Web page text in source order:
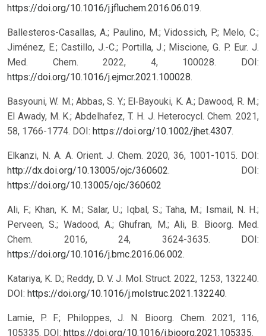
https://doi.org/10.1016/j.jfluchem.2016.06.019.
Ballesteros-Casallas, A.; Paulino, M.; Vidossich, P.; Melo, C.;
Jiménez, E.; Castillo, J.-C.; Portilla, J.; Miscione, G. P. Eur. J.
Med. Chem. 2022, 4, 100028. DOI:
https://doi.org/10.1016/j.ejmcr.2021.100028.
Basyouni, W. M.; Abbas, S. Y.; El‐Bayouki, K. A.; Dawood, R. M.;
El Awady, M. K.; Abdelhafez, T. H. J. Heterocycl. Chem. 2021,
58, 1766-1774. DOI: https://doi.org/10.1002/jhet.4307.
Elkanzi, N. A. A. Orient. J. Chem. 2020, 36, 1001-1015. DOI:
http://dx.doi.org/10.13005/ojc/360602.
DOI:
https://doi.org/10.13005/ojc/360602
Ali, F.; Khan, K. M.; Salar, U.; Iqbal, S.; Taha, M.; Ismail, N. H.;
Perveen, S.; Wadood, A.; Ghufran, M.; Ali, B. Bioorg. Med.
Chem. 2016, 24, 3624-3635. DOI:
https://doi.org/10.1016/j.bmc.2016.06.002.
Katariya, K. D.; Reddy, D. V. J. Mol. Struct. 2022, 1253, 132240.
DOI: https://doi.org/10.1016/j.molstruc.2021.132240.
Lamie, P. F.; Philoppes, J. N. Bioorg. Chem. 2021, 116,
105335. DOI: https://doi.org/10.1016/j.bioorg.2021.105335.